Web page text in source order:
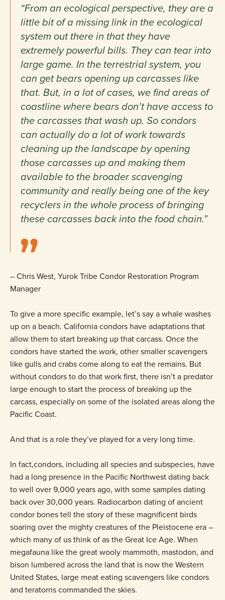
“From an ecological perspective, they are a
little bit of a missing link in the ecological
system out there in that they have
extremely powerful bills. They can tear into
large game. In the terrestrial system, you
can get bears opening up carcasses like
that. But, in a lot of cases, we find areas of
coastline where bears don’t have access to
the carcasses that wash up. So condors
can actually do a lot of work towards
cleaning up the landscape by opening
those carcasses up and making them
available to the broader scavenging
community and really being one of the key
recyclers in the whole process of bringing
these carcasses back into the food chain.”
– Chris West, Yurok Tribe Condor Restoration Program
Manager
To give a more specific example, let’s say a whale washes
up on a beach. California condors have adaptations that
allow them to start breaking up that carcass. Once the
condors have started the work, other smaller scavengers
like gulls and crabs come along to eat the remains. But
without condors to do that work first, there isn’t a predator
large enough to start the process of breaking up the
carcass, especially on some of the isolated areas along the
Pacific Coast.
And that is a role they’ve played for a very long time.
In fact,condors, including all species and subspecies, have
had a long presence in the Pacific Northwest dating back
to well over 9,000 years ago, with some samples dating
back over 30,000 years. Radiocarbon dating of ancient
condor bones tell the story of these magnificent birds
soaring over the mighty creatures of the Pleistocene era –
which many of us think of as the Great Ice Age. When
megafauna like the great wooly mammoth, mastodon, and
bison lumbered across the land that is now the Western
United States, large meat eating scavengers like condors
and teratorns commanded the skies.